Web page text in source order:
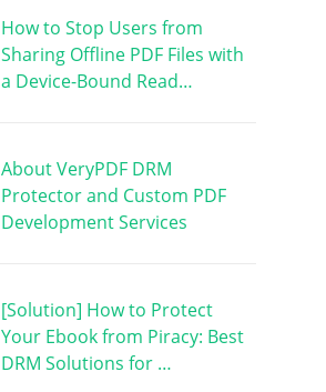
How to Stop Users from
Sharing Offline PDF Files with
a Device-Bound Read…
About VeryPDF DRM
Protector and Custom PDF
Development Services
[Solution] How to Protect
Your Ebook from Piracy: Best
DRM Solutions for …